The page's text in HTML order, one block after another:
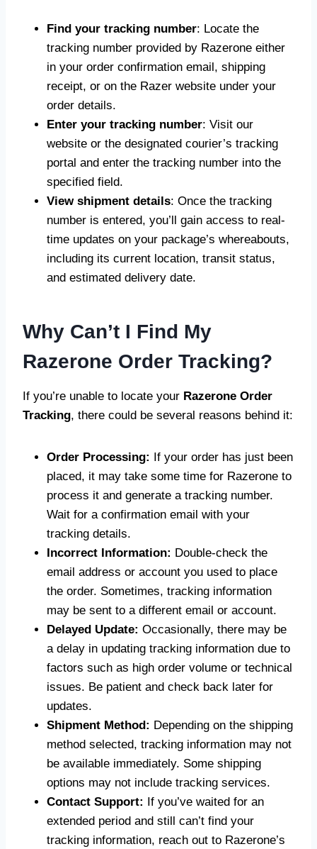
Find your tracking number: Locate the
tracking number provided by Razerone either
in your order confirmation email, shipping
receipt, or on the Razer website under your
order details.
Enter your tracking number: Visit our
website or the designated courier’s tracking
portal and enter the tracking number into the
specified field.
View shipment details: Once the tracking
number is entered, you’ll gain access to real-
time updates on your package’s whereabouts,
including its current location, transit status,
and estimated delivery date.
Why Can’t I Find My
Razerone Order Tracking?
If you’re unable to locate your Razerone Order
Tracking, there could be several reasons behind it:
Order Processing: If your order has just been
placed, it may take some time for Razerone to
process it and generate a tracking number.
Wait for a confirmation email with your
tracking details.
Incorrect Information: Double-check the
email address or account you used to place
the order. Sometimes, tracking information
may be sent to a different email or account.
Delayed Update: Occasionally, there may be
a delay in updating tracking information due to
factors such as high order volume or technical
issues. Be patient and check back later for
updates.
Shipment Method: Depending on the shipping
method selected, tracking information may not
be available immediately. Some shipping
options may not include tracking services.
Contact Support: If you’ve waited for an
extended period and still can’t find your
tracking information, reach out to Razerone’s